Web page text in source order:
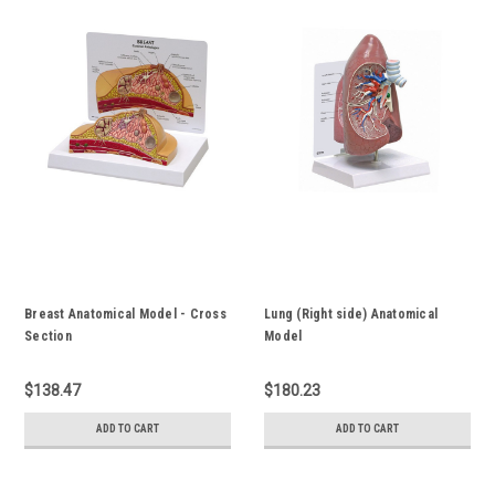
Breast Anatomical Model - Cross
Section
$138.47
ADD TO CART
Lung (Right side) Anatomical
Model
$180.23
ADD TO CART